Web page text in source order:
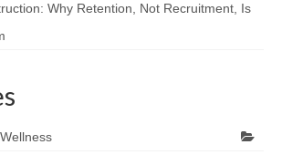
Why Retention, Not Recruitment, Is